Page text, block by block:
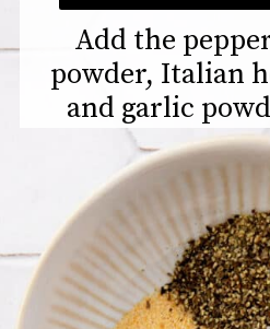
Add the
powder, Italian
and garlic